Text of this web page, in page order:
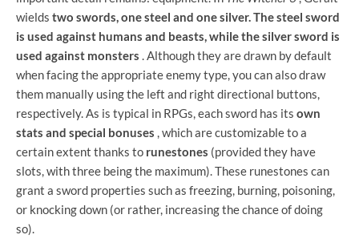
wields two swords, one steel and one silver. The steel sword
is used against humans and beasts, while the silver sword is
used against monsters . Although they are drawn by default
when facing the appropriate enemy type, you can also draw
them manually using the left and right directional buttons,
respectively. As is typical in RPGs, each sword has its own
stats and special bonuses , which are customizable to a
certain extent thanks to runestones (provided they have
slots, with three being the maximum). These runestones can
grant a sword properties such as freezing, burning, poisoning,
or knocking down (or rather, increasing the chance of doing
so).